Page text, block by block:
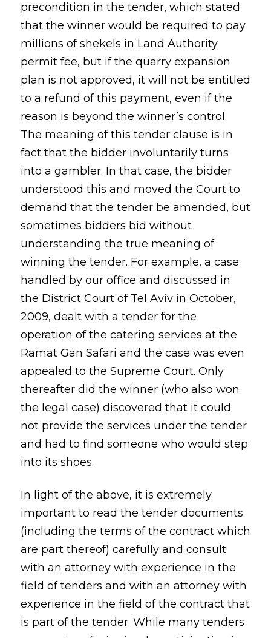
precondition in the tender, which stated
that the winner would be required to pay
millions of shekels in Land Authority
permit fee, but if the quarry expansion
plan is not approved, it will not be entitled
to a refund of this payment, even if the
reason is beyond the winner’s control.
The meaning of this tender clause is in
fact that the bidder involuntarily turns
into a gambler. In that case, the bidder
understood this and moved the Court to
demand that the tender be amended, but
sometimes bidders bid without
understanding the true meaning of
winning the tender. For example, a case
handled by our office and discussed in
the District Court of Tel Aviv in October,
2009, dealt with a tender for the
operation of the catering services at the
Ramat Gan Safari and the case was even
appealed to the Supreme Court. Only
thereafter did the winner (who also won
the legal case) discovered that it could
not provide the services under the tender
and had to find someone who would step
into its shoes.
In light of the above, it is extremely
important to read the tender documents
(including the terms of the contract which
are part thereof) carefully and consult
with an attorney with experience in the
field of tenders and with an attorney with
experience in the field of the contract that
is part of the tender. While many tenders